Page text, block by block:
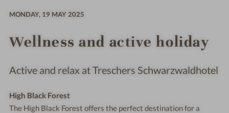
MONDAY, 19 MAY 2025
Wellness and active holiday
Active and relax at Treschers Schwarzwaldhotel
High Black Forest
The High Black Forest offers the perfect destination for a